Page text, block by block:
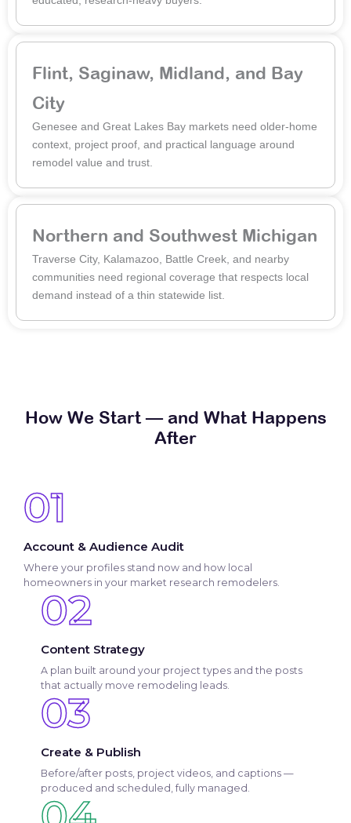
Flint, Saginaw, Midland, and Bay
City
Genesee and Great Lakes Bay markets need older-home
context, project proof, and practical language around
remodel value and trust.
Northern and Southwest Michigan
Traverse City, Kalamazoo, Battle Creek, and nearby
communities need regional coverage that respects local
demand instead of a thin statewide list.
How We Start — and What Happens
After
01
Account & Audience Audit
Where your profiles stand now and how local
homeowners in your market research remodelers.
02
Content Strategy
A plan built around your project types and the posts
that actually move remodeling leads.
03
Create & Publish
Before/after posts, project videos, and captions —
produced and scheduled, fully managed.